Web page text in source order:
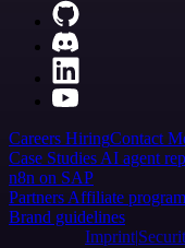
Careers HiringContact
Case Studies AI agent
n8n on SAP
Partners Affiliate program
Brand guidelines
Imprint